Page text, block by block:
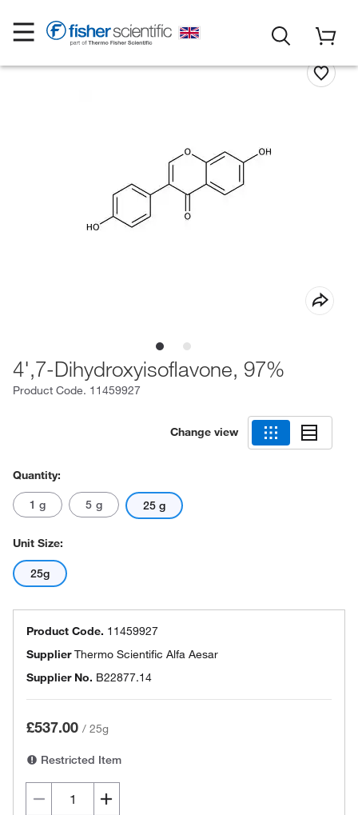
4',7-Dihydroxyisoflavone, 97%
Product Code. 11459927
Change view
Quantity:
1 g 5 g 25 g
Unit Size:
25g
Product Code. 11459927
SupplierThermo Scientific Alfa Aesar
Supplier No. B22877.14
£537.00 / 25g
Restricted Item